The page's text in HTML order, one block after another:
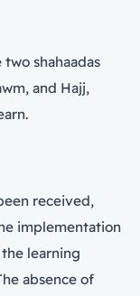
shahaadas
and Hajj,
received,
implementation
learning
absence of